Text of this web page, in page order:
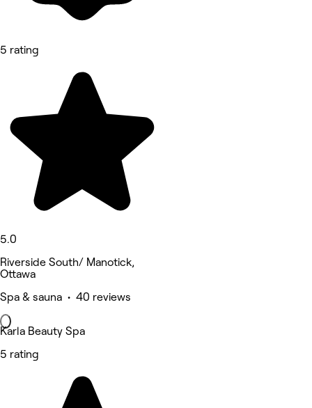
5 rating
5.0
Riverside South/ Manotick,
Ottawa
Spa & sauna • 40 reviews
Karla Beauty Spa
5 rating